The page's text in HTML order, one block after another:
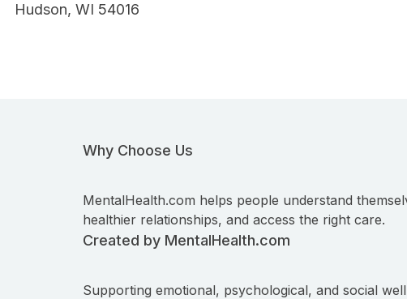
Hudson, WI 54016
Why Choose Us
MentalHealth.com helps people understand
healthier relationships, and access the right care.
Created by MentalHealth.com
Supporting emotional, psychological, and social